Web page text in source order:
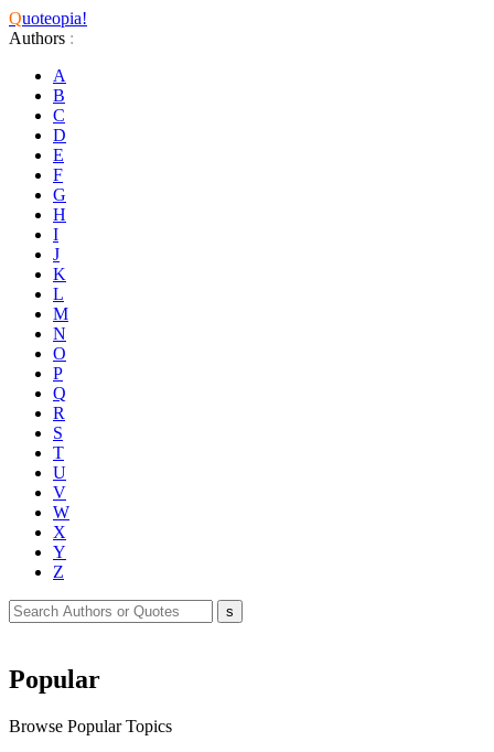
Quoteopia!
Authors :
A
B
C
D
E
F
G
H
I
J
K
L
M
N
O
P
Q
R
S
T
U
V
W
X
Y
Z
Popular
Browse Popular Topics